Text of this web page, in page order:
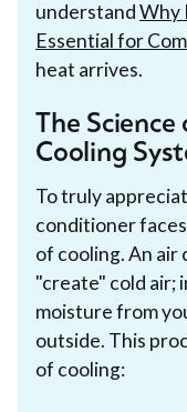
understandWhy
Essential for
heat arrives.
The
Cooling
To truly
conditioner
of cooling. An
"create" cold air;
moisture from
outside. This
of cooling: